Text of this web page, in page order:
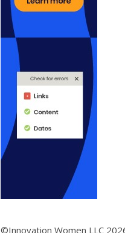
©Innovation Women LLC